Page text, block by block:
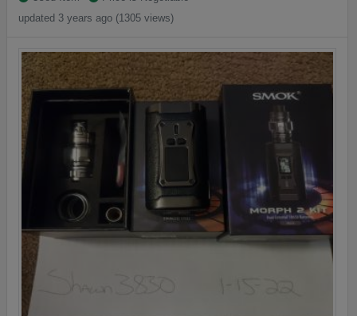
updated 3 years ago (1305 views)